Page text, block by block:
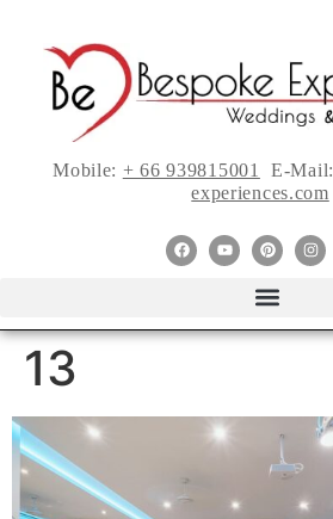
Mobile: + 66 939815001 E-Mail:
experiences.com
13